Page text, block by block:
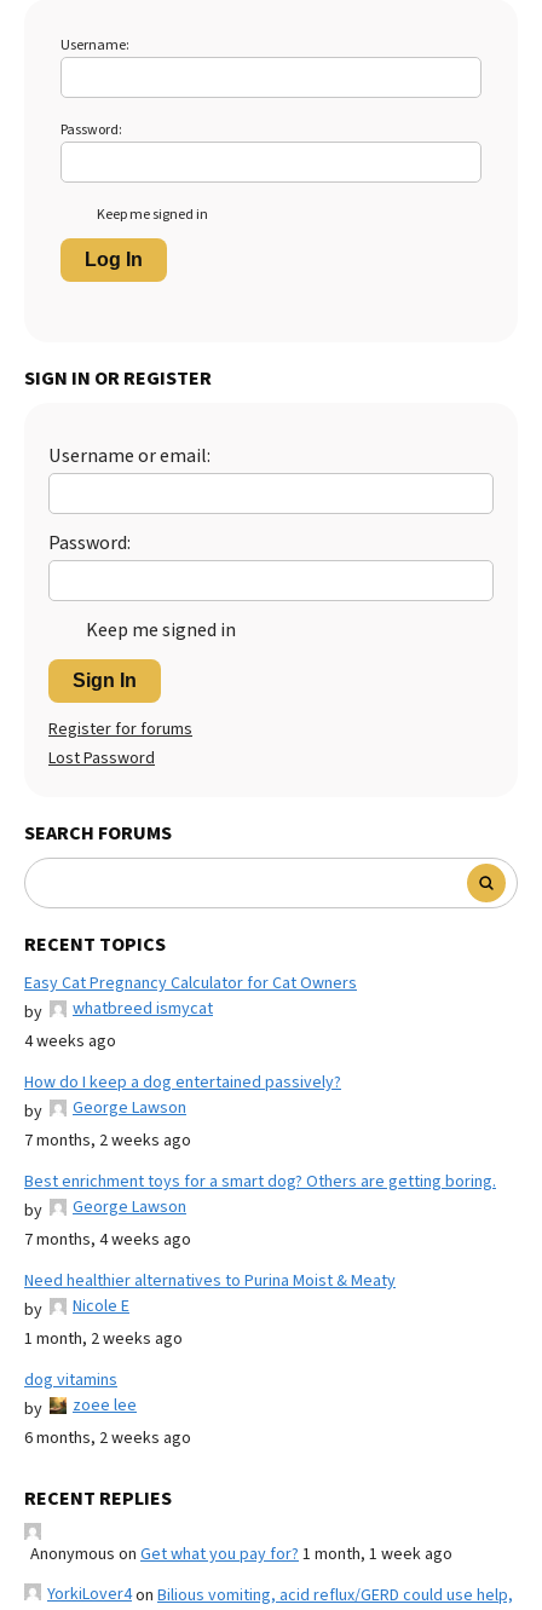
Username:
Password:
Keep me signed in
Log In
SIGN IN OR REGISTER
Username or email:
Password:
Keep me signed in
Sign In
Register for forums
Lost Password
SEARCH FORUMS
RECENT TOPICS
Easy Cat Pregnancy Calculator for Cat Owners
by
whatbreed ismycat
4 weeks ago
How do I keep a dog entertained passively?
by
George Lawson
7 months, 2 weeks ago
Best enrichment toys for a smart dog? Others are getting boring.
by
George Lawson
7 months, 4 weeks ago
Need healthier alternatives to Purina Moist & Meaty
by
Nicole E
1 month, 2 weeks ago
dog vitamins
by
zoee lee
6 months, 2 weeks ago
RECENT REPLIES
Anonymous on Get what you pay for? 1 month, 1 week ago
YorkiLover4on Bilious vomiting, acid reflux/GERD could use help,